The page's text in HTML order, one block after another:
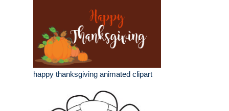
happy thanksgiving animated clipart